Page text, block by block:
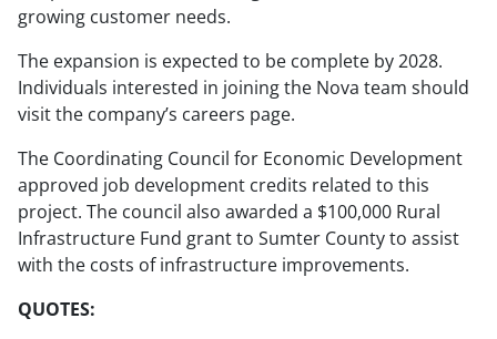
growing customer needs.
The expansion is expected to be complete by 2028.
Individuals interested in joining the Nova team should
visit the company’s careers page.
The Coordinating Council for Economic Development
approved job development credits related to this
project. The council also awarded a $100,000 Rural
Infrastructure Fund grant to Sumter County to assist
with the costs of infrastructure improvements.
QUOTES: